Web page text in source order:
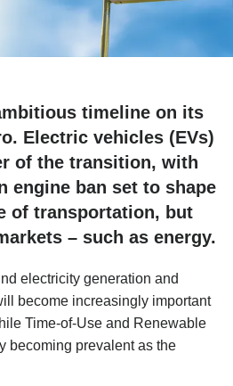
timeline on its
Electric vehicles (EVs)
of the transition, with
engine ban set to shape
of transportation, but
– such as energy.
electricity generation and
become increasingly important
Time-of-Use and Renewable
becoming prevalent as the